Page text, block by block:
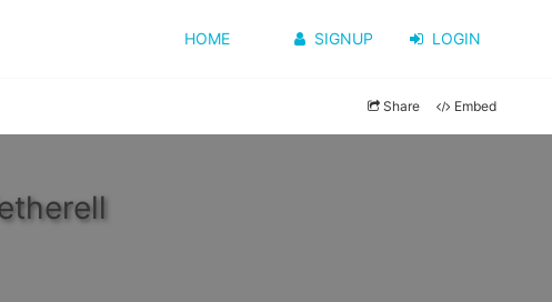
HOME SIGNUP LOGIN
Share Embed